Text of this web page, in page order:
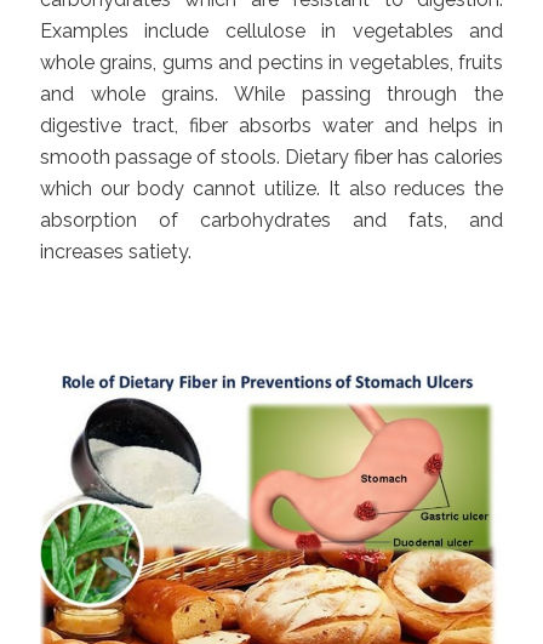
Examples include cellulose in vegetables and
whole grains, gums and pectins in vegetables, fruits
and whole grains. While passing through the
digestive tract, fiber absorbs water and helps in
smooth passage of stools. Dietary fiber has calories
which our body cannot utilize. It also reduces the
absorption of carbohydrates and fats, and
increases satiety.